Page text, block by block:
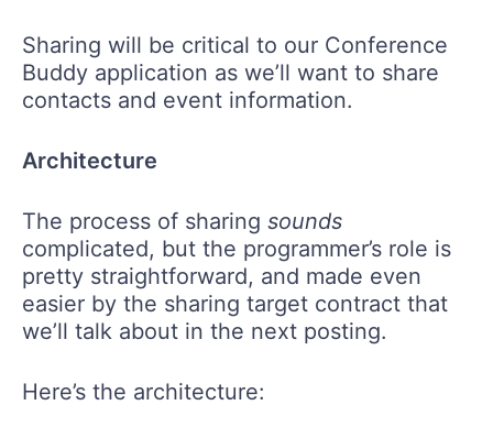
Sharing will be critical to our Conference
Buddy application as we’ll want to share
contacts and event information.
Architecture
The process of sharing sounds
complicated, but the programmer’s role is
pretty straightforward, and made even
easier by the sharing target contract that
we’ll talk about in the next posting.
Here’s the architecture: